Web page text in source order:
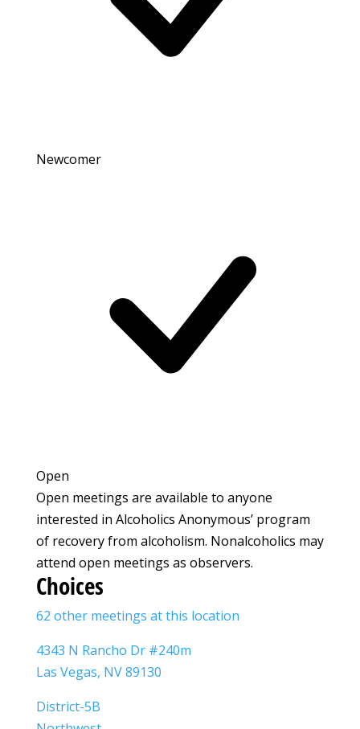
Newcomer
Open
Open meetings are available to anyone
interested in Alcoholics Anonymous’ program
of recovery from alcoholism. Nonalcoholics may
attend open meetings as observers.
Choices
62 other meetings at this location
4343 N Rancho Dr #240m
Las Vegas, NV 89130
District-5B